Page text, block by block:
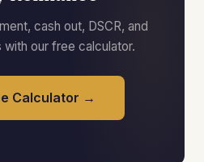
cash out, DSCR, and
our free calculator.
Calculator →